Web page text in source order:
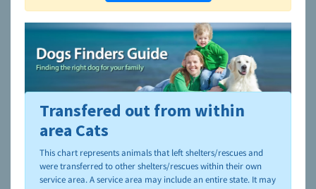
To learn more about shelters and rescues and adoption,
please visit theNAIA Dog Finder’s Guide
Transfered out from within
area Cats
This chart represents animals that left shelters/rescues and
were transferred to other shelters/rescues within their own
service area. A service area may include an entire state. It may